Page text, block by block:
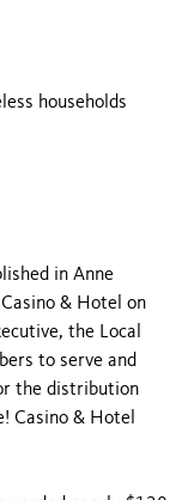
households
in Anne
& Hotel on
the Local
to serve and
the distribution
Casino & Hotel